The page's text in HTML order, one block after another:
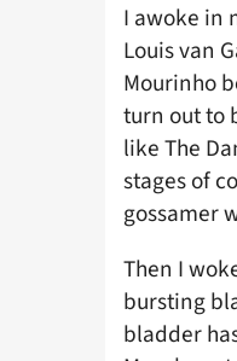
I awoke in
Louis van
Mourinho
turn out to
like The
stages of
gossamer
Then I
bursting
bladder